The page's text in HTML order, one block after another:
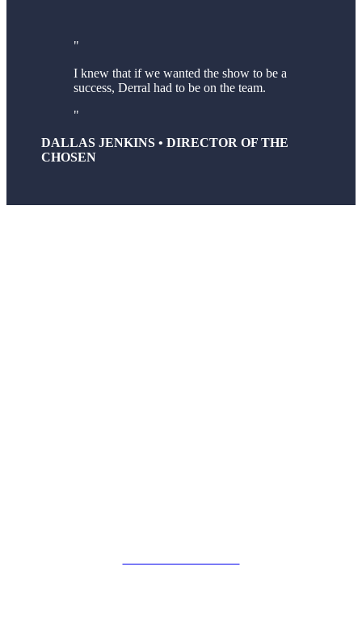
I knew that if we wanted the show to be a
success, Derral had to be on the team.
DALLAS JENKINS • DIRECTOR OF THE
CHOSEN